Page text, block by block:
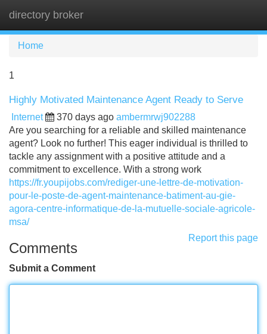
directory broker
Home
1
Highly Motivated Maintenance Agent Ready to Serve
Internet 370 days ago ambermrwj902288
Are you searching for a reliable and skilled maintenance
agent? Look no further! This eager individual is thrilled to
tackle any assignment with a positive attitude and a
commitment to excellence. With a strong work
https://fr.youpijobs.com/rediger-une-lettre-de-motivation-
pour-le-poste-de-agent-maintenance-batiment-au-gie-
agora-centre-informatique-de-la-mutuelle-sociale-agricole-
msa/
Report this page
Comments
Submit a Comment